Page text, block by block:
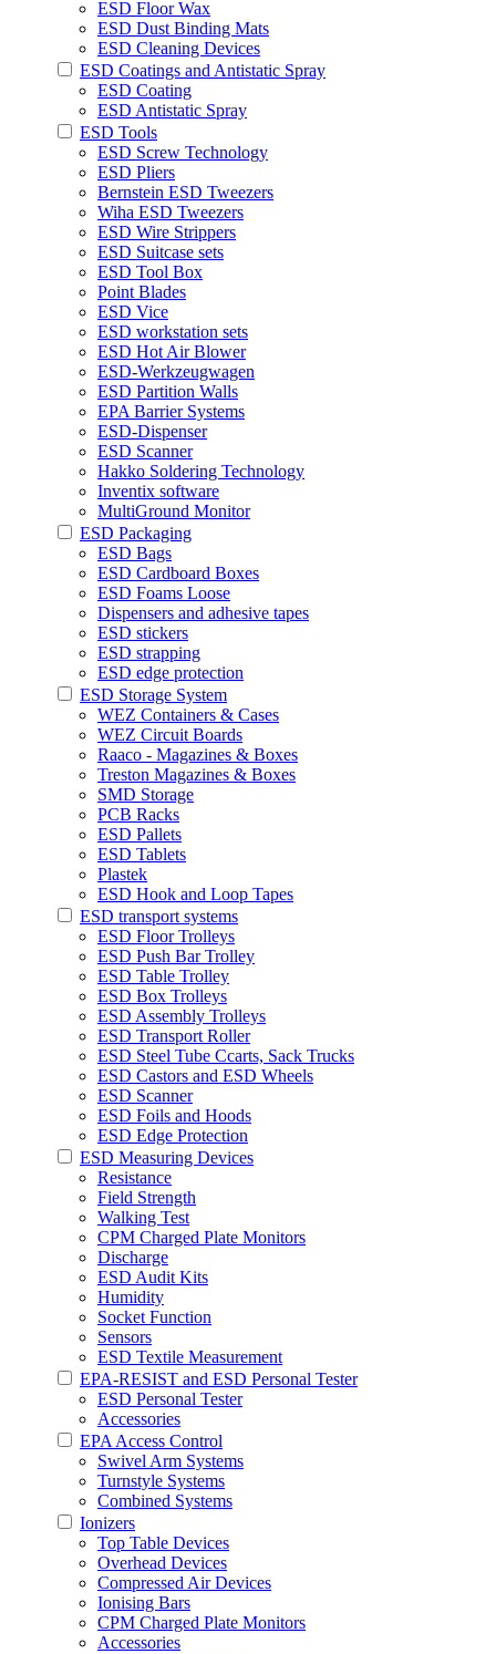
ESD Floor Wax
ESD Dust Binding Mats
ESD Cleaning Devices
ESD Coatings and Antistatic Spray
ESD Coating
ESD Antistatic Spray
ESD Tools
ESD Screw Technology
ESD Pliers
Bernstein ESD Tweezers
Wiha ESD Tweezers
ESD Wire Strippers
ESD Suitcase sets
ESD Tool Box
Point Blades
ESD Vice
ESD workstation sets
ESD Hot Air Blower
ESD-Werkzeugwagen
ESD Partition Walls
EPA Barrier Systems
ESD-Dispenser
ESD Scanner
Hakko Soldering Technology
Inventix software
MultiGround Monitor
ESD Packaging
ESD Bags
ESD Cardboard Boxes
ESD Foams Loose
Dispensers and adhesive tapes
ESD stickers
ESD strapping
ESD edge protection
ESD Storage System
WEZ Containers & Cases
WEZ Circuit Boards
Raaco - Magazines & Boxes
Treston Magazines & Boxes
SMD Storage
PCB Racks
ESD Pallets
ESD Tablets
Plastek
ESD Hook and Loop Tapes
ESD transport systems
ESD Floor Trolleys
ESD Push Bar Trolley
ESD Table Trolley
ESD Box Trolleys
ESD Assembly Trolleys
ESD Transport Roller
ESD Steel Tube Ccarts, Sack Trucks
ESD Castors and ESD Wheels
ESD Scanner
ESD Foils and Hoods
ESD Edge Protection
ESD Measuring Devices
Resistance
Field Strength
Walking Test
CPM Charged Plate Monitors
Discharge
ESD Audit Kits
Humidity
Socket Function
Sensors
ESD Textile Measurement
EPA-RESIST and ESD Personal Tester
ESD Personal Tester
Accessories
EPA Access Control
Swivel Arm Systems
Turnstyle Systems
Combined Systems
Ionizers
Top Table Devices
Overhead Devices
Compressed Air Devices
Ionising Bars
CPM Charged Plate Monitors
Accessories